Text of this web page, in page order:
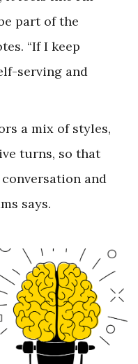
part of the
“If I keep
serving and
a mix of styles,
turns, so that
and
says.